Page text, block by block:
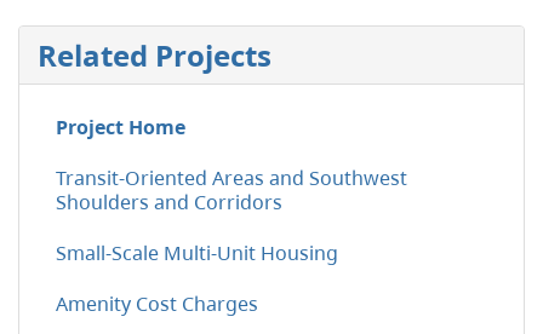
Related Projects
Project Home
Transit-Oriented Areas and Southwest
Shoulders and Corridors
Small-Scale Multi-Unit Housing
Amenity Cost Charges